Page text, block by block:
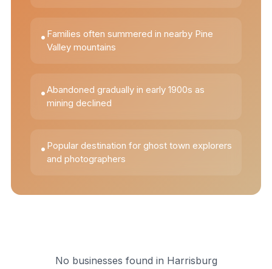
• Families often summered in nearby Pine
Valley mountains
•Abandoned gradually in early 1900s as
mining declined
• Popular destination for ghost town explorers
and photographers
No businesses found in Harrisburg